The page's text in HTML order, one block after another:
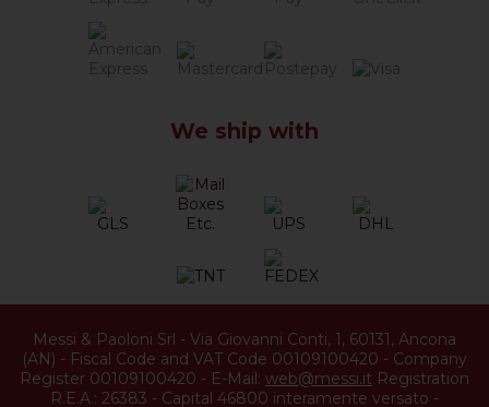
We ship with
Messi & Paoloni Srl - Via Giovanni Conti, 1, 60131, Ancona
(AN) - Fiscal Code and VAT Code 00109100420 - Company
Register 00109100420 - E-Mail: web@messi.it Registration
R.E.A.: 26383 - Capital 46800 interamente versato -